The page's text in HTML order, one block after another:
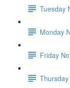
Tuesday
Monday
Friday